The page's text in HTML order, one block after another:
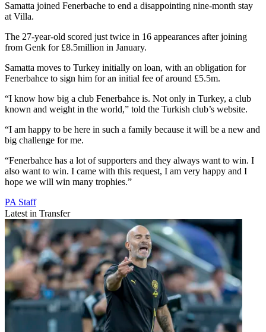
Samatta joined Fenerbache to end a disappointing nine-month stay
at Villa.
The 27-year-old scored just twice in 16 appearances after joining
from Genk for £8.5million in January.
Samatta moves to Turkey initially on loan, with an obligation for
Fenerbahce to sign him for an initial fee of around £5.5m.
“I know how big a club Fenerbahce is. Not only in Turkey, a club
known and weight in the world,” told the Turkish club’s website.
“I am happy to be here in such a family because it will be a new and
big challenge for me.
“Fenerbahce has a lot of supporters and they always want to win. I
also want to win. I came with this request, I am very happy and I
hope we will win many trophies.”
PA Staff
Latest in Transfer